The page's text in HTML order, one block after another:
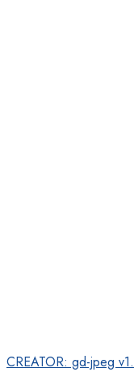
CREATOR: gd-jpeg